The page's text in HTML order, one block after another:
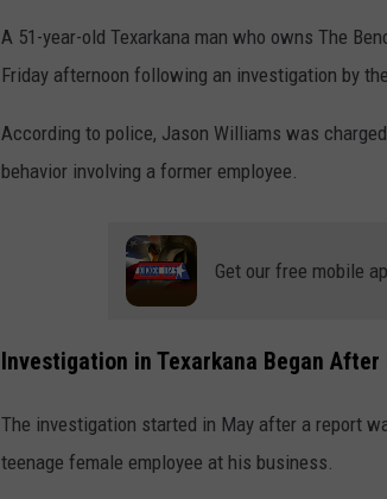
A 51-year-old Texarkana man who owns The
Friday afternoon following an investigation by the
According to police, Jason Williams was
behavior involving a former employee.
Get our free mobile
Investigation in Texarkana Began
The investigation started in May after a report
teenage female employee at his business.